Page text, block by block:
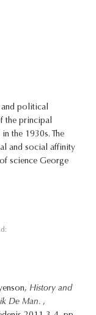
political
the principal
the 1930s. The
and social affinity
science George
History and
De Man. ,